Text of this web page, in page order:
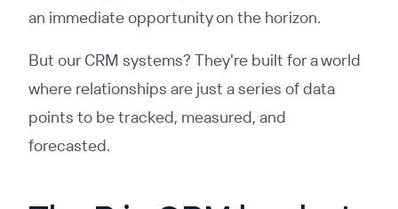
an immediate opportunity on the horizon.
But our CRM systems? They're built for a world
where relationships are just a series of data
points to be tracked, measured, and
forecasted.